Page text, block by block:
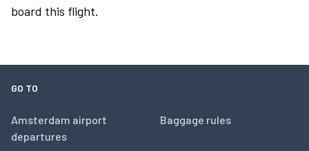
board this flight.
GO TO
Amsterdam airport
departures
Baggage rules